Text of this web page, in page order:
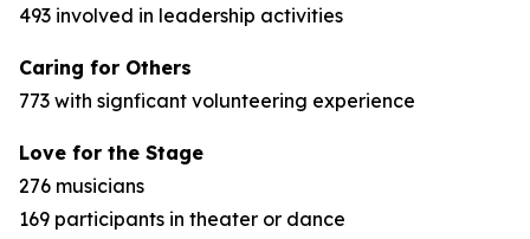
493 involved in leadership activities
Caring for Others
773 with signficant volunteering experience
Love for the Stage
276 musicians
169 participants in theater or dance